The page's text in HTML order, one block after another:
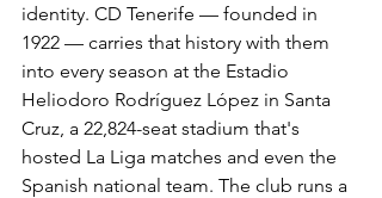
identity. CD Tenerife — founded in
1922 — carries that history with them
into every season at the Estadio
Heliodoro Rodríguez López in Santa
Cruz, a 22,824-seat stadium that's
hosted La Liga matches and even the
Spanish national team. The club runs a